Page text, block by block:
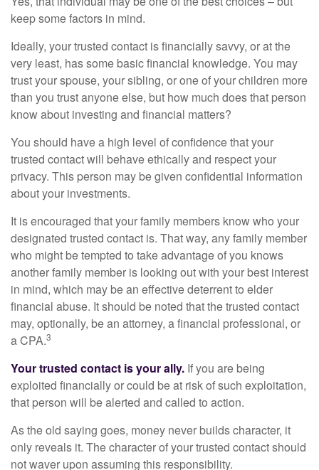
keep some factors in mind.
Ideally, your trusted contact is financially savvy, or at the
very least, has some basic financial knowledge. You may
trust your spouse, your sibling, or one of your children more
than you trust anyone else, but how much does that person
know about investing and financial matters?
You should have a high level of confidence that your
trusted contact will behave ethically and respect your
privacy. This person may be given confidential information
about your investments.
It is encouraged that your family members know who your
designated trusted contact is. That way, any family member
who might be tempted to take advantage of you knows
another family member is looking out with your best interest
in mind, which may be an effective deterrent to elder
financial abuse. It should be noted that the trusted contact
may, optionally, be an attorney, a financial professional, or
a CPA.3
Your trusted contact is your ally. If you are being
exploited financially or could be at risk of such exploitation,
that person will be alerted and called to action.
As the old saying goes, money never builds character, it
only reveals it. The character of your trusted contact should
not waver upon assuming this responsibility.